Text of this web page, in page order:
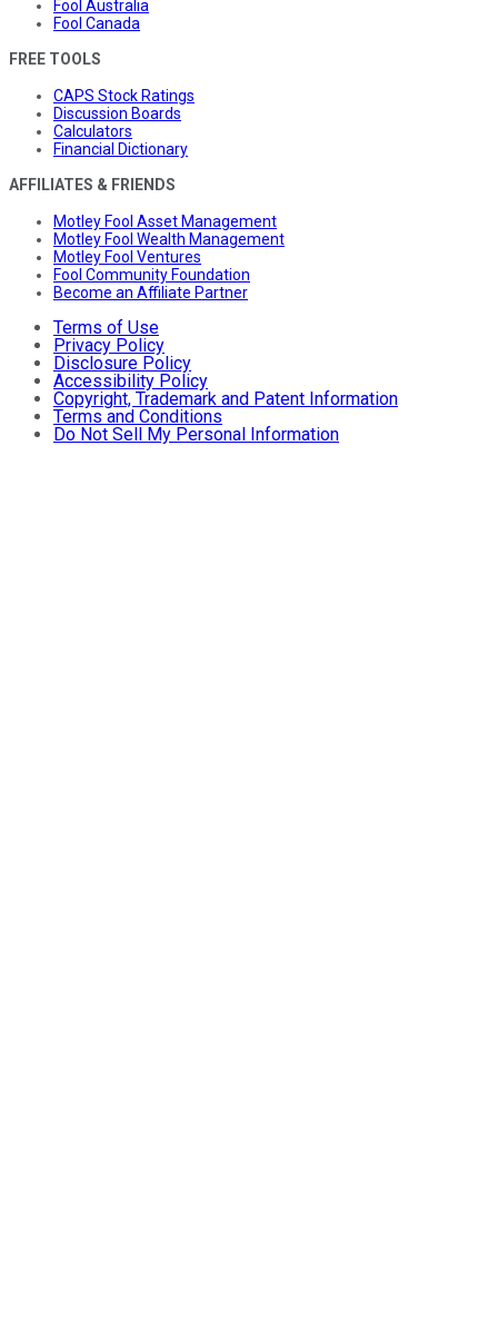
Fool Australia
Fool Canada
FREE TOOLS
CAPS Stock Ratings
Discussion Boards
Calculators
Financial Dictionary
AFFILIATES & FRIENDS
Motley Fool Asset Management
Motley Fool Wealth Management
Motley Fool Ventures
Fool Community Foundation
Become an Affiliate Partner
Terms of Use
Privacy Policy
Disclosure Policy
Accessibility Policy
Copyright, Trademark and Patent Information
Terms and Conditions
Do Not Sell My Personal Information